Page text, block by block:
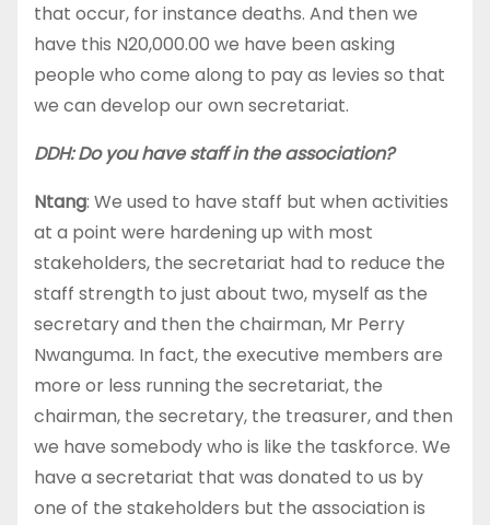
that occur, for instance deaths. And then we
have this N20,000.00 we have been asking
people who come along to pay as levies so that
we can develop our own secretariat.
DDH: Do you have staff in the association?
Ntang: We used to have staff but when activities
at a point were hardening up with most
stakeholders, the secretariat had to reduce the
staff strength to just about two, myself as the
secretary and then the chairman, Mr Perry
Nwanguma. In fact, the executive members are
more or less running the secretariat, the
chairman, the secretary, the treasurer, and then
we have somebody who is like the taskforce. We
have a secretariat that was donated to us by
one of the stakeholders but the association is